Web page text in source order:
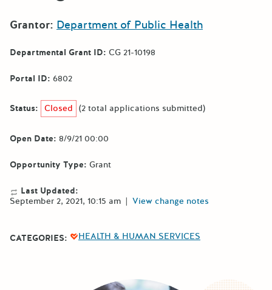
Grantor: Department of Public Health
Departmental Grant ID: CG 21-10198
Portal ID: 6802
Status: Closed (2 total applications submitted)
Open Date: 8/9/21 00:00
Opportunity Type: Grant
Last Updated:
September 2, 2021, 10:15 am | View change notes
CATEGORIES: HEALTH & HUMAN SERVICES